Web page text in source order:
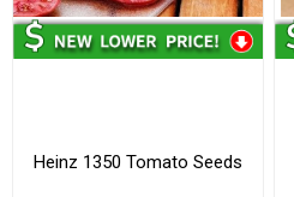
Heinz 1350 Tomato Seeds